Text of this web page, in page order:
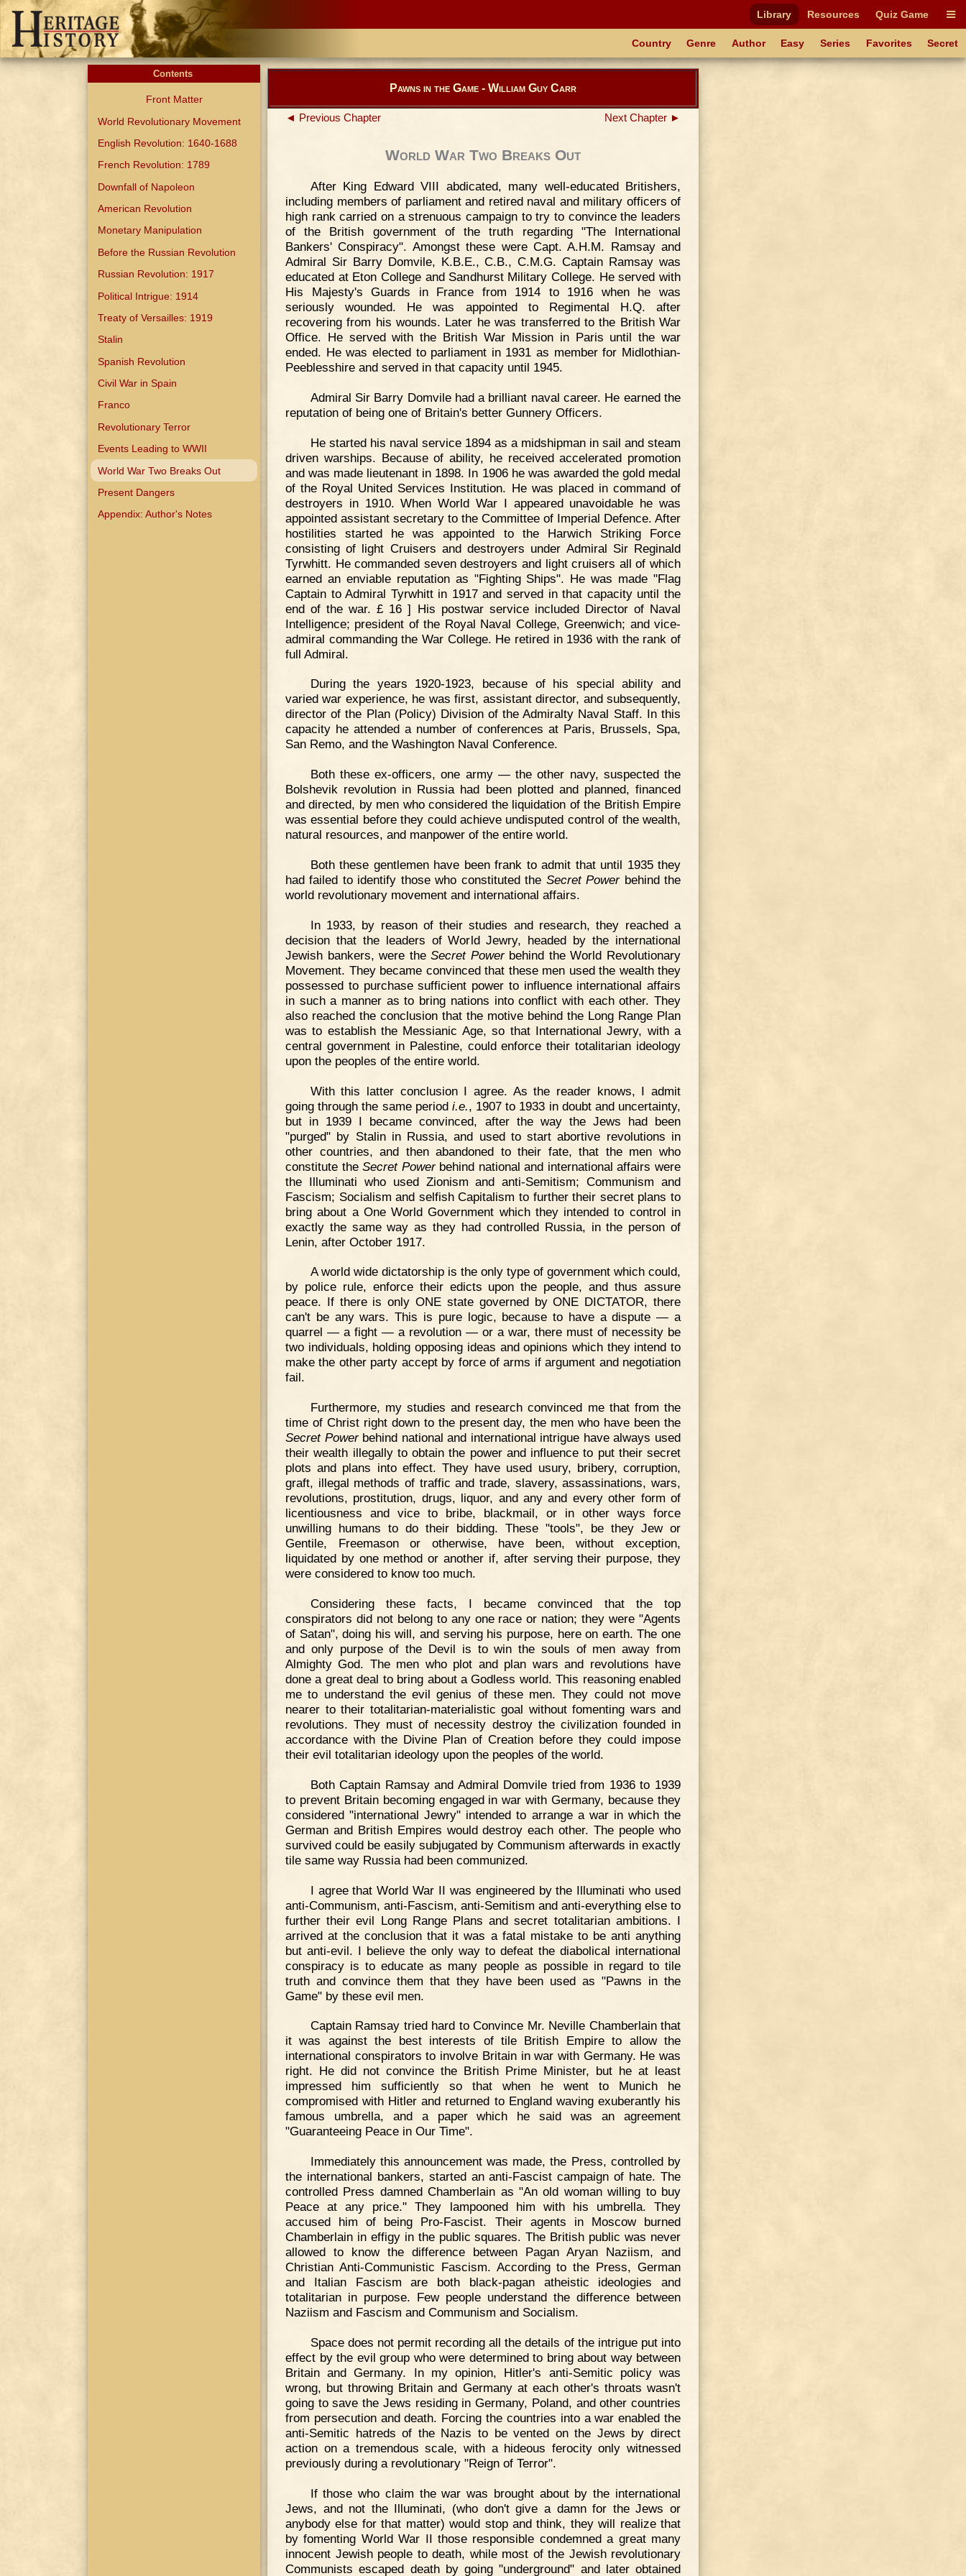
Library Resources Quiz Game
Country Genre Author Easy Series Favorites Secret
Contents
Front Matter
World Revolutionary Movement
English Revolution: 1640-1688
French Revolution: 1789
Downfall of Napoleon
American Revolution
Monetary Manipulation
Before the Russian Revolution
Russian Revolution: 1917
Political Intrigue: 1914
Treaty of Versailles: 1919
Stalin
Spanish Revolution
Civil War in Spain
Franco
Revolutionary Terror
Events Leading to WWII
World War Two Breaks Out
Present Dangers
Appendix: Author's Notes
Pawns in the Game - William Guy Carr
◄ Previous Chapter Next Chapter ►
World War Two Breaks Out
After King Edward VIII abdicated, many well-educated Britishers,
including members of parliament and retired naval and military officers of
high rank carried on a strenuous campaign to try to convince the leaders
of the British government of the truth regarding "The International
Bankers' Conspiracy". Amongst these were Capt. A.H.M. Ramsay and
Admiral Sir Barry Domvile, K.B.E., C.B., C.M.G. Captain Ramsay was
educated at Eton College and Sandhurst Military College. He served with
His Majesty's Guards in France from 1914 to 1916 when he was
seriously wounded. He was appointed to Regimental H.Q. after
recovering from his wounds. Later he was transferred to the British War
Office. He served with the British War Mission in Paris until the war
ended. He was elected to parliament in 1931 as member for Midlothian-
Peeblesshire and served in that capacity until 1945.
Admiral Sir Barry Domvile had a brilliant naval career. He earned the
reputation of being one of Britain's better Gunnery Officers.
He started his naval service 1894 as a midshipman in sail and steam
driven warships. Because of ability, he received accelerated promotion
and was made lieutenant in 1898. In 1906 he was awarded the gold medal
of the Royal United Services Institution. He was placed in command of
destroyers in 1910. When World War I appeared unavoidable he was
appointed assistant secretary to the Committee of Imperial Defence. After
hostilities started he was appointed to the Harwich Striking Force
consisting of light Cruisers and destroyers under Admiral Sir Reginald
Tyrwhitt. He commanded seven destroyers and light cruisers all of which
earned an enviable reputation as "Fighting Ships". He was made "Flag
Captain to Admiral Tyrwhitt in 1917 and served in that capacity until the
end of the war. £ 16 ] His postwar service included Director of Naval
Intelligence; president of the Royal Naval College, Greenwich; and vice-
admiral commanding the War College. He retired in 1936 with the rank of
full Admiral.
During the years 1920-1923, because of his special ability and
varied war experience, he was first, assistant director, and subsequently,
director of the Plan (Policy) Division of the Admiralty Naval Staff. In this
capacity he attended a number of conferences at Paris, Brussels, Spa,
San Remo, and the Washington Naval Conference.
Both these ex-officers, one army — the other navy, suspected the
Bolshevik revolution in Russia had been plotted and planned, financed
and directed, by men who considered the liquidation of the British Empire
was essential before they could achieve undisputed control of the wealth,
natural resources, and manpower of the entire world.
Both these gentlemen have been frank to admit that until 1935 they
had failed to identify those who constituted the Secret Powerbehind the
world revolutionary movement and international affairs.
In 1933, by reason of their studies and research, they reached a
decision that the leaders of World Jewry, headed by the international
Jewish bankers, were theSecret Powerbehind the World Revolutionary
Movement. They became convinced that these men used the wealth they
possessed to purchase sufficient power to influence international affairs
in such a manner as to bring nations into conflict with each other. They
also reached the conclusion that the motive behind the Long Range Plan
was to establish the Messianic Age, so that International Jewry, with a
central government in Palestine, could enforce their totalitarian ideology
upon the peoples of the entire world.
With this latter conclusion I agree. As the reader knows, I admit
going through the same period i.e., 1907 to 1933 in doubt and uncertainty,
but in 1939 I became convinced, after the way the Jews had been
"purged" by Stalin in Russia, and used to start abortive revolutions in
other countries, and then abandoned to their fate, that the men who
constitute theSecret Powerbehind national and international affairs were
the Illuminati who used Zionism and anti-Semitism; Communism and
Fascism; Socialism and selfish Capitalism to further their secret plans to
bring about a One World Government which they intended to control in
exactly the same way as they had controlled Russia, in the person of
Lenin, after October 1917.
A world wide dictatorship is the only type of government which could,
by police rule, enforce their edicts upon the people, and thus assure
peace. If there is only ONE state governed by ONE DICTATOR, there
can't be any wars. This is pure logic, because to have a dispute — a
quarrel — a fight — a revolution — or a war, there must of necessity be
two individuals, holding opposing ideas and opinions which they intend to
make the other party accept by force of arms if argument and negotiation
fail.
Furthermore, my studies and research convinced me that from the
time of Christ right down to the present day, the men who have been the
Secret Powerbehind national and international intrigue have always used
their wealth illegally to obtain the power and influence to put their secret
plots and plans into effect. They have used usury, bribery, corruption,
graft, illegal methods of traffic and trade, slavery, assassinations, wars,
revolutions, prostitution, drugs, liquor, and any and every other form of
licentiousness and vice to bribe, blackmail, or in other ways force
unwilling humans to do their bidding. These "tools", be they Jew or
Gentile, Freemason or otherwise, have been, without exception,
liquidated by one method or another if, after serving their purpose, they
were considered to know too much.
Considering these facts, I became convinced that the top
conspirators did not belong to any one race or nation; they were "Agents
of Satan", doing his will, and serving his purpose, here on earth. The one
and only purpose of the Devil is to win the souls of men away from
Almighty God. The men who plot and plan wars and revolutions have
done a great deal to bring about a Godless world. This reasoning enabled
me to understand the evil genius of these men. They could not move
nearer to their totalitarian-materialistic goal without fomenting wars and
revolutions. They must of necessity destroy the civilization founded in
accordance with the Divine Plan of Creation before they could impose
their evil totalitarian ideology upon the peoples of the world.
Both Captain Ramsay and Admiral Domvile tried from 1936 to 1939
to prevent Britain becoming engaged in war with Germany, because they
considered "international Jewry" intended to arrange a war in which the
German and British Empires would destroy each other. The people who
survived could be easily subjugated by Communism afterwards in exactly
tile same way Russia had been communized.
I agree that World War II was engineered by the Illuminati who used
anti-Communism, anti-Fascism, anti-Semitism and anti-everything else to
further their evil Long Range Plans and secret totalitarian ambitions. I
arrived at the conclusion that it was a fatal mistake to be anti anything
but anti-evil. I believe the only way to defeat the diabolical international
conspiracy is to educate as many people as possible in regard to tile
truth and convince them that they have been used as "Pawns in the
Game" by these evil men.
Captain Ramsay tried hard to Convince Mr. Neville Chamberlain that
it was against the best interests of tile British Empire to allow the
international conspirators to involve Britain in war with Germany. He was
right. He did not convince the British Prime Minister, but he at least
impressed him sufficiently so that when he went to Munich he
compromised with Hitler and returned to England waving exuberantly his
famous umbrella, and a paper which he said was an agreement
"Guaranteeing Peace in Our Time".
Immediately this announcement was made, the Press, controlled by
the international bankers, started an anti-Fascist campaign of hate. The
controlled Press damned Chamberlain as "An old woman willing to buy
Peace at any price." They lampooned him with his umbrella. They
accused him of being Pro-Fascist. Their agents in Moscow burned
Chamberlain in effigy in the public squares. The British public was never
allowed to know the difference between Pagan Aryan Naziism, and
Christian Anti-Communistic Fascism. According to the Press, German
and Italian Fascism are both black-pagan atheistic ideologies and
totalitarian in purpose. Few people understand the difference between
Naziism and Fascism and Communism and Socialism.
Space does not permit recording all the details of the intrigue put into
effect by the evil group who were determined to bring about way between
Britain and Germany. In my opinion, Hitler's anti-Semitic policy was
wrong, but throwing Britain and Germany at each other's throats wasn't
going to save the Jews residing in Germany, Poland, and other countries
from persecution and death. Forcing the countries into a war enabled the
anti-Semitic hatreds of the Nazis to be vented on the Jews by direct
action on a tremendous scale, with a hideous ferocity only witnessed
previously during a revolutionary "Reign of Terror".
If those who claim the war was brought about by the international
Jews, and not the Illuminati, (who don't give a damn for the Jews or
anybody else for that matter) would stop and think, they will realize that
by fomenting World War II those responsible condemned a great many
innocent Jewish people to death, while most of the Jewish revolutionary
Communists escaped death by going "underground" and later obtained